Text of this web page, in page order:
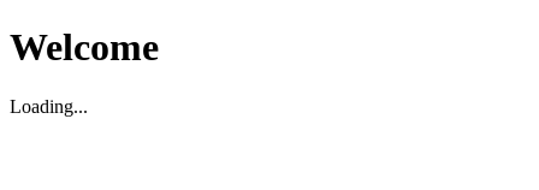
Welcome
Loading...